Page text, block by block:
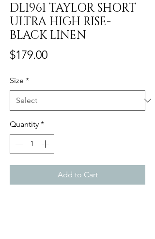
DL1961-TAYLOR SHORT-
ULTRA HIGH RISE-
BLACK LINEN
$179.00Price
Size *
Quantity *
Add to Cart